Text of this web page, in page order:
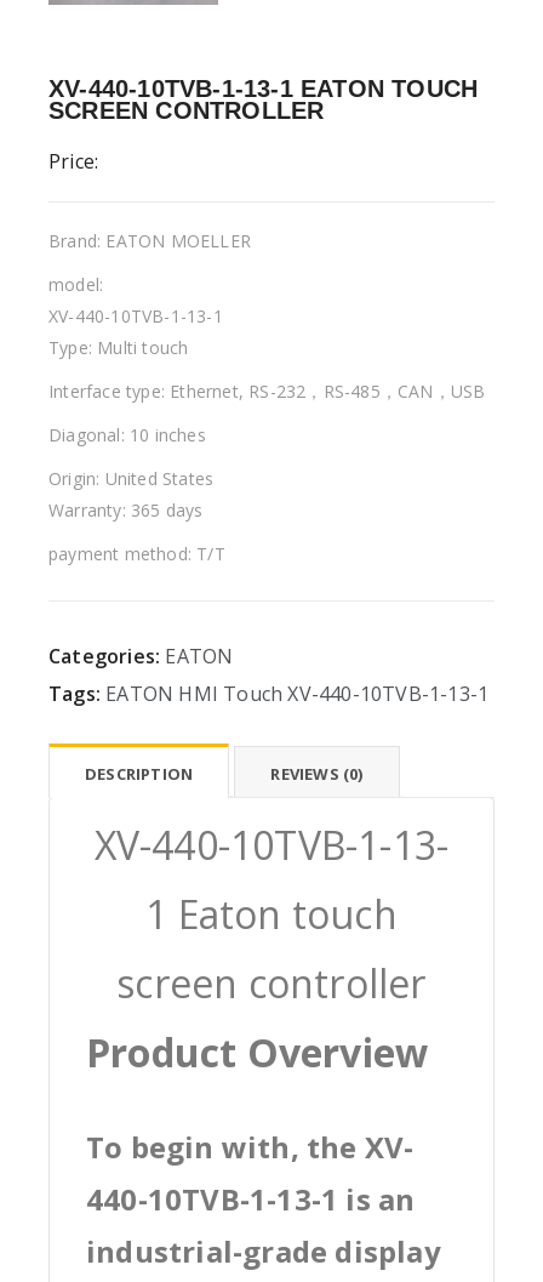
XV-440-10TVB-1-13-1 EATON TOUCH
SCREEN CONTROLLER
Price:
Brand: EATON MOELLER
model:
XV-440-10TVB-1-13-1
Type: Multi touch
Interface type: Ethernet, RS-232，RS-485，CAN，USB
Diagonal: 10 inches
Origin: United States
Warranty: 365 days
payment method: T/T
Categories: EATON
Tags: EATON HMI Touch XV-440-10TVB-1-13-1
DESCRIPTION REVIEWS (0)
XV-440-10TVB-1-13-
1 Eaton touch
screen controller
Product Overview
To begin with, the XV-
440-10TVB-1-13-1 is an
industrial-grade display